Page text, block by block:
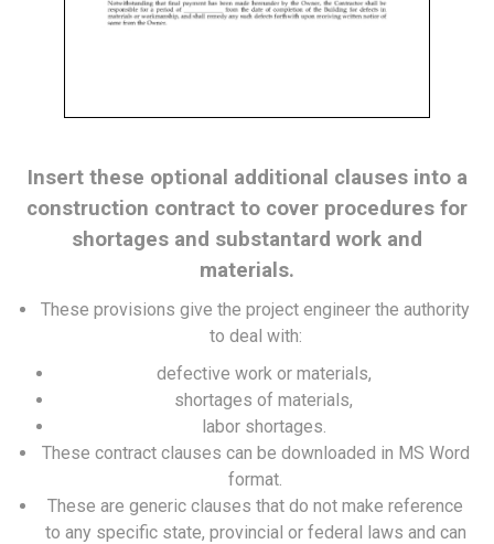
Insert these optional additional clauses into a
construction contract to cover procedures for
shortages and substantard work and
materials.
These provisions give the project engineer the authority
to deal with:
defective work or materials,
shortages of materials,
labor shortages.
These contract clauses can be downloaded in MS Word
format.
These are generic clauses that do not make reference
to any specific state, provincial or federal laws and can